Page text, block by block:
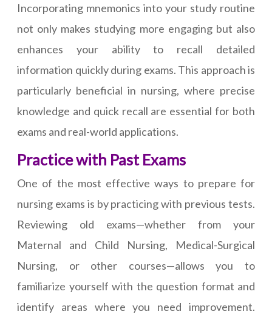
Incorporating mnemonics into your study routine
not only makes studying more engaging but also
enhances your ability to recall detailed
information quickly during exams. This approach is
particularly beneficial in nursing, where precise
knowledge and quick recall are essential for both
exams and real-world applications.
Practice with Past Exams
One of the most effective ways to prepare for
nursing exams is by practicing with previous tests.
Reviewing old exams—whether from your
Maternal and Child Nursing, Medical-Surgical
Nursing, or other courses—allows you to
familiarize yourself with the question format and
identify areas where you need improvement.